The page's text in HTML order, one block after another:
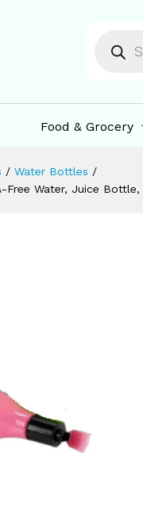
Food & Grocery
/ Water Bottles /
Free Water, Juice